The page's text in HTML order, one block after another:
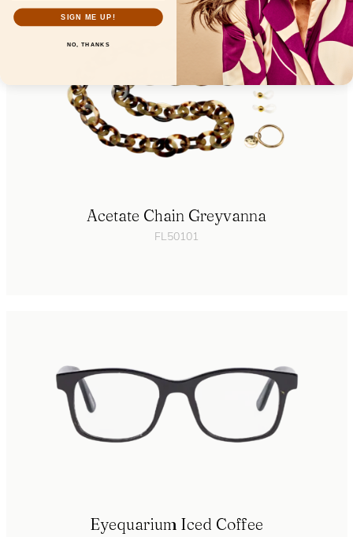
Acetate Chain Greyvanna
FL50101
Eyequarium Iced Coffee
SIGN ME UP!
NO, THANKS